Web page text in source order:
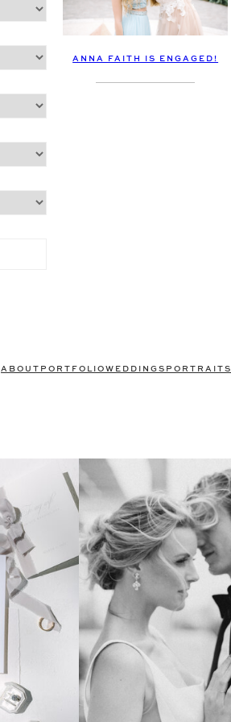
ANNA FAITH IS ENGAGED!
ABOUT PORTFOLIO WEDDINGS PORTRAITS